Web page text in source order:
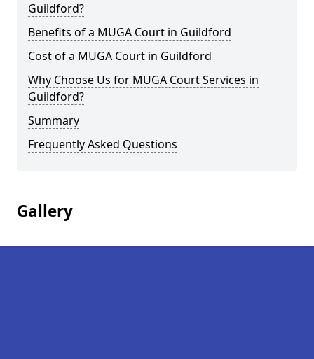
Guildford?
Benefits of a MUGA Court in Guildford
Cost of a MUGA Court in Guildford
Why Choose Us for MUGA Court Services in
Guildford?
Summary
Frequently Asked Questions
Gallery